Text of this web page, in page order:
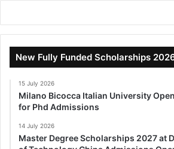
New Fully Funded Scholarships
15 July 2026
Milano Bicocca Italian University
for Phd Admissions
14 July 2026
Master Degree Scholarships 2027 at